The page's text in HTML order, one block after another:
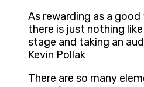
As rewarding as a good
there is just nothing
stage and taking an
Kevin Pollak
There are so many